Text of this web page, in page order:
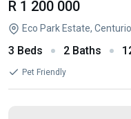
R 1 200 000
Eco Park Estate,
3 Beds 2 Baths
Pet Friendly